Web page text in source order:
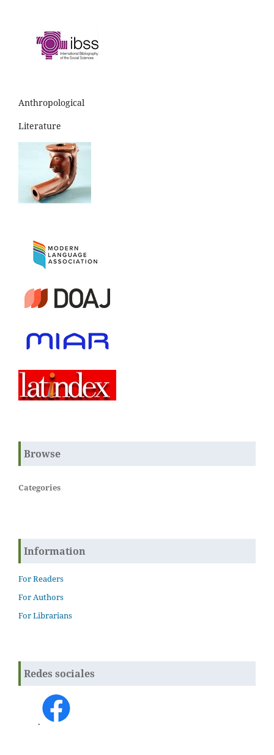
Anthropological
Literature
Browse
Categories
Information
For Readers
For Authors
For Librarians
Redes sociales
.